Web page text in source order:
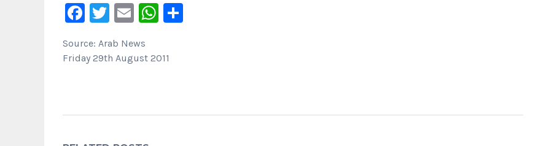
Facebook
Twitter
EmailWhatsApp
Source: Arab News
Friday 29th August 2011